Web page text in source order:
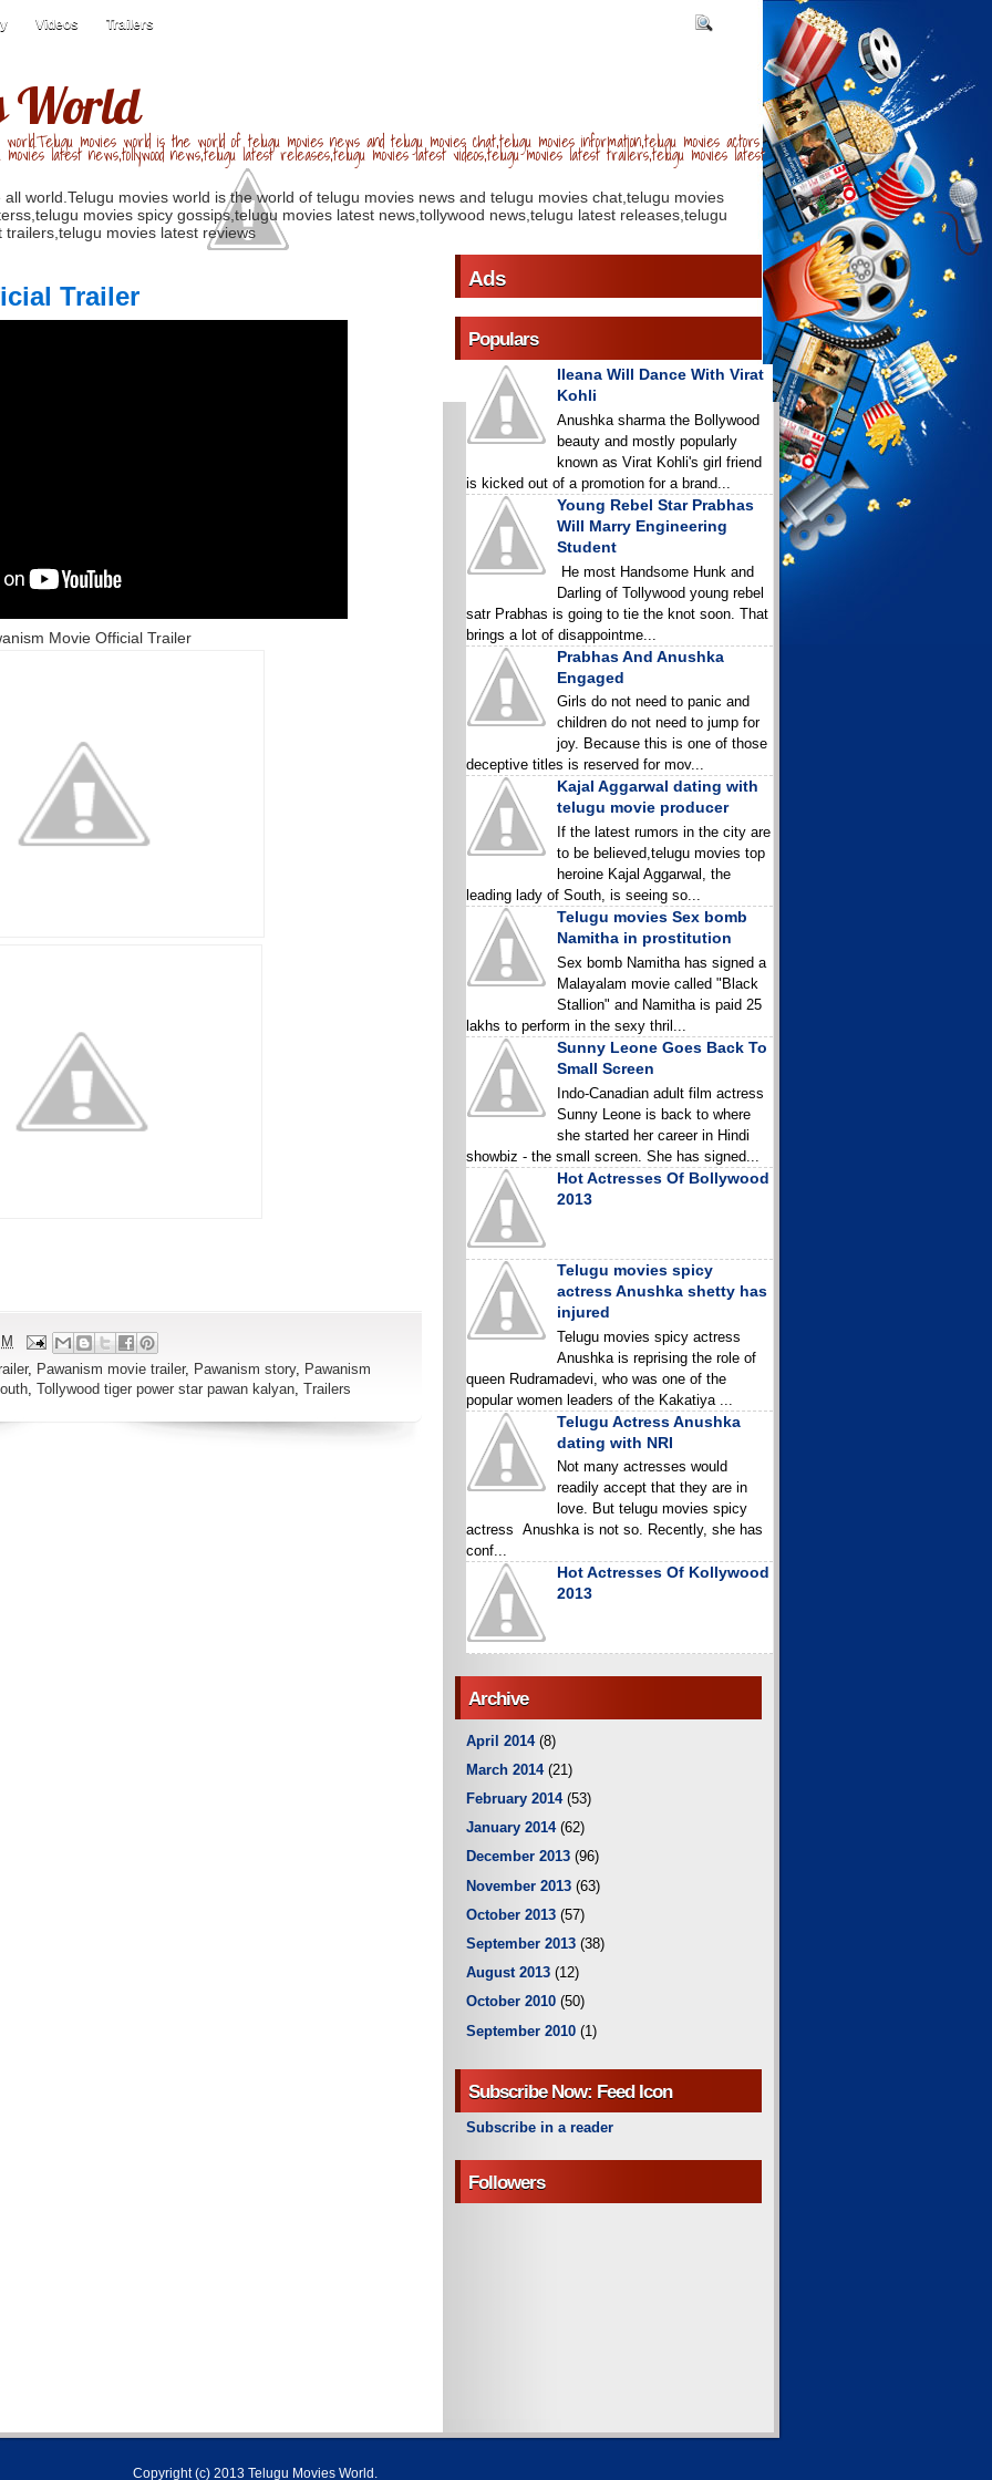
Videos Trailers
World
movies world is the world of telugu movies news and telugu movies chat,telugu movies information,telugu movies actors
movies latest news,tollywood news,telugu latest releases,telugu movies latest videos,telugu movies latest trailers,telugu movies latest
world.Telugu movies world is the world of telugu movies news and telugu movies chat,telugu movies
movies spicy gossips,telugu movies latest news,tollywood news,telugu latest releases,telugu
movies latest reviews
Trailer
Movie Official Trailer
, Pawanism movie trailer, Pawanism story, Pawanism
, Tollywood tiger power star pawan kalyan, Trailers
Ads
Populars
Ileana Will Dance With Virat
Kohli
Anushka sharma the Bollywood
beauty and mostly popularly
known as Virat Kohli's girl friend
is kicked out of a promotion for a brand...
Young Rebel Star Prabhas
Will Marry Engineering
Student
He most Handsome Hunk and
Darling of Tollywood young rebel
satr Prabhas is going to tie the knot soon. That
brings a lot of disappointme...
Prabhas And Anushka
Engaged
Girls do not need to panic and
children do not need to jump for
joy. Because this is one of those
deceptive titles is reserved for mov...
Kajal Aggarwal dating with
telugu movie producer
If the latest rumors in the city are
to be believed,telugu movies top
heroine Kajal Aggarwal, the
leading lady of South, is seeing so...
Telugu movies Sex bomb
Namitha in prostitution
Sex bomb Namitha has signed a
Malayalam movie called "Black
Stallion" and Namitha is paid 25
lakhs to perform in the sexy thril...
Sunny Leone Goes Back To
Small Screen
Indo-Canadian adult film actress
Sunny Leone is back to where
she started her career in Hindi
showbiz - the small screen. She has signed...
Hot Actresses Of Bollywood
2013
Telugu movies spicy
actress Anushka shetty has
injured
Telugu movies spicy actress
Anushka is reprising the role of
queen Rudramadevi, who was one of the
popular women leaders of the Kakatiya ...
Telugu Actress Anushka
dating with NRI
Not many actresses would
readily accept that they are in
love. But telugu movies spicy
actress Anushka is not so. Recently, she has
conf...
Hot Actresses Of Kollywood
2013
Archive
April 2014(8)
March 2014(21)
February 2014(53)
January 2014(62)
December 2013 (96)
November 2013 (63)
October 2013 (57)
September 2013 (38)
August 2013 (12)
October 2010 (50)
September 2010 (1)
Subscribe Now: Feed Icon
Subscribe in a reader
Followers
Copyright (c) 2013 Telugu Movies World.